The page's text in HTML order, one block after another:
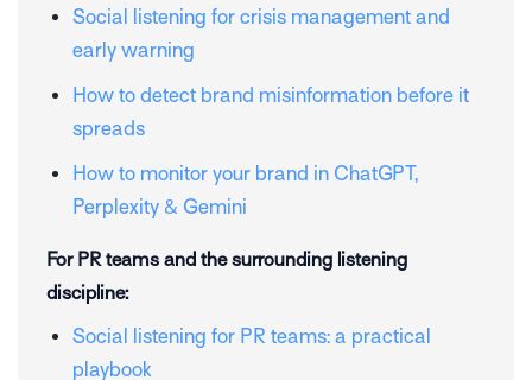
Social listening for crisis management and
early warning
How to detect brand misinformation before it
spreads
How to monitor your brand in ChatGPT,
Perplexity & Gemini
For PR teams and the surrounding listening
discipline:
Social listening for PR teams: a practical
playbook